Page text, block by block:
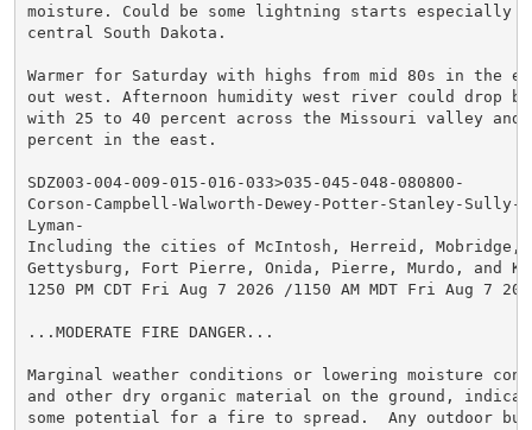
moisture. Could be some lightning starts especially
central South Dakota.
Warmer for Saturday with highs from mid 80s in the
out west. Afternoon humidity west river could drop
with 25 to 40 percent across the Missouri valley and
percent in the east.
SDZ003-004-009-015-016-033>035-045-048-080800-
Corson-Campbell-Walworth-Dewey-Potter-Stanley-Sully-
Lyman-
Including the cities of McIntosh, Herreid, Mobridge,
Gettysburg, Fort Pierre, Onida, Pierre, Murdo, and
1250 PM CDT Fri Aug 7 2026 /1150 AM MDT Fri Aug 7
...MODERATE FIRE DANGER...
Marginal weather conditions or lowering moisture
and other dry organic material on the ground,
some potential for a fire to spread.  Any outdoor